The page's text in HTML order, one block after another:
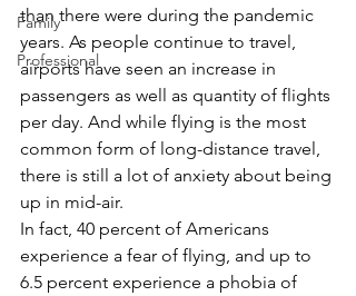
Family
Professional
than there were during the pandemic
years. As people continue to travel,
airports have seen an increase in
passengers as well as quantity of flights
per day. And while flying is the most
common form of long-distance travel,
there is still a lot of anxiety about being
up in mid-air.
In fact, 40 percent of Americans
experience a fear of flying, and up to
6.5 percent experience a phobia of